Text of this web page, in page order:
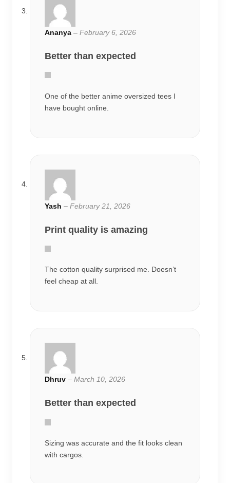
Ananya – February 6, 2026
Better than expected
One of the better anime oversized tees I
have bought online.
Yash – February 21, 2026
Print quality is amazing
The cotton quality surprised me. Doesn’t
feel cheap at all.
Dhruv – March 10, 2026
Better than expected
Sizing was accurate and the fit looks clean
with cargos.